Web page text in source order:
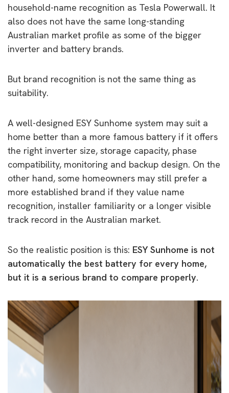
household-name recognition as Tesla Powerwall. It
also does not have the same long-standing
Australian market profile as some of the bigger
inverter and battery brands.
But brand recognition is not the same thing as
suitability.
A well-designed ESY Sunhome system may suit a
home better than a more famous battery if it offers
the right inverter size, storage capacity, phase
compatibility, monitoring and backup design. On the
other hand, some homeowners may still prefer a
more established brand if they value name
recognition, installer familiarity or a longer visible
track record in the Australian market.
So the realistic position is this: ESY Sunhome is not
automatically the best battery for every home,
but it is a serious brand to compare properly.